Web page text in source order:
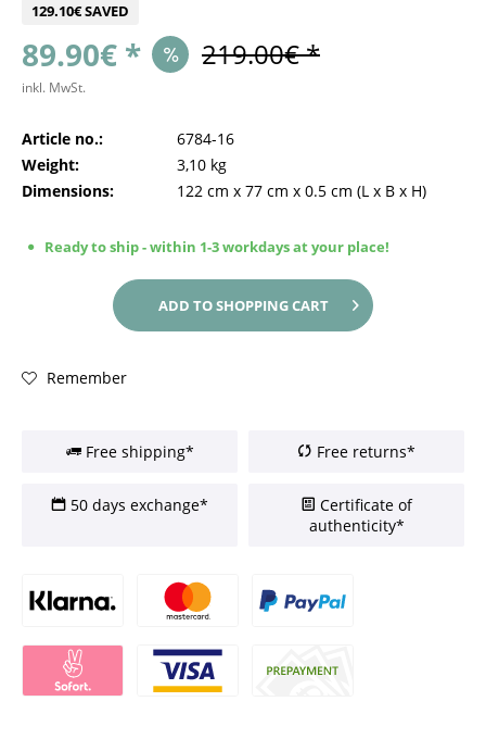
129.10€ SAVED
89.90€ * 219.00€ *
inkl. MwSt.
Article no.:
6784-16
Weight:
3,10 kg
Dimensions:
122 cm x 77 cm x 0.5 cm (L x B x H)
Ready to ship - within 1-3 workdays at your place!
ADD TOSHOPPING CART
Remember
Free shipping* Free returns*
50 days exchange*
Certificate of
authenticity*